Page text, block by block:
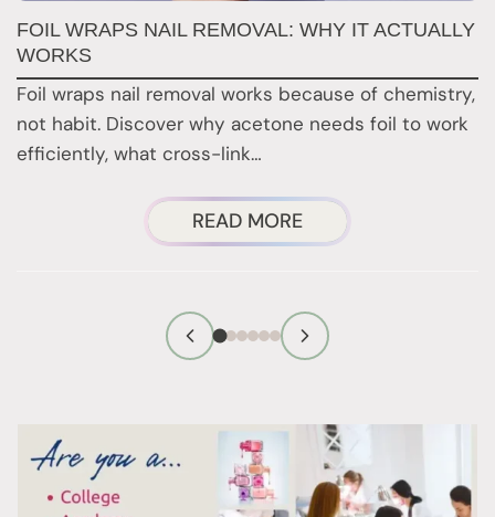
FOIL WRAPS NAIL REMOVAL: WHY IT ACTUALLY
WORKS
Foil wraps nail removal works because of chemistry,
not habit. Discover why acetone needs foil to work
efficiently, what cross-link…
READ MOREABOUT
FOIL
NAIL
REMOVAL:
ACTUALLY
WORKS